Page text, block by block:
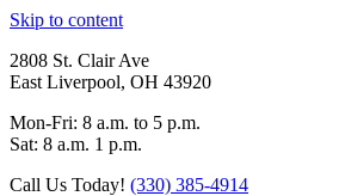
Skip to content
2808 St. Clair Ave
East Liverpool, OH 43920
Mon-Fri: 8 a.m. to 5 p.m.
Sat: 8 a.m. 1 p.m.
Call Us Today! (330) 385-4914